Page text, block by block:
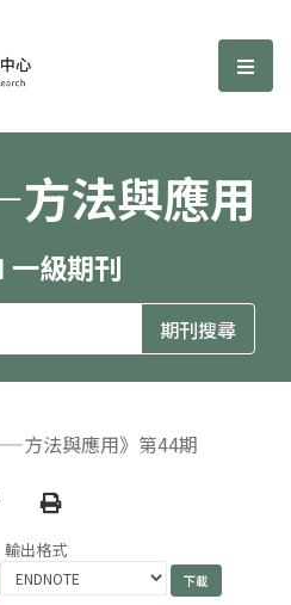
與應用期刊 選
法與應用
一級期刊
方法與應用》第44期
Print
輸出格式